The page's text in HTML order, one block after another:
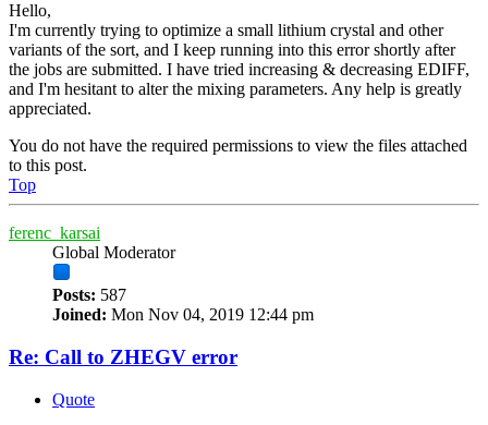
Hello,
I'm currently trying to optimize a small lithium crystal and other
variants of the sort, and I keep running into this error shortly after
the jobs are submitted. I have tried increasing & decreasing EDIFF,
and I'm hesitant to alter the mixing parameters. Any help is greatly
appreciated.
You do not have the required permissions to view the files attached
to this post.
Top
ferenc_karsai
Global Moderator
Posts: 587
Joined: Mon Nov 04, 2019 12:44 pm
Re: Call to ZHEGV error
Quote